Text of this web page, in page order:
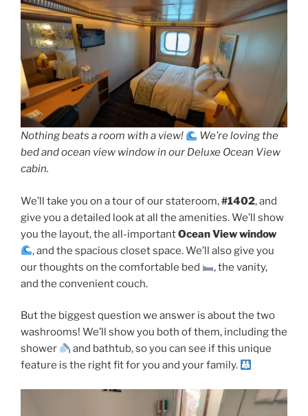
Nothing beats a room with a view!
We’re loving the
bed and ocean view window in our Deluxe Ocean View
cabin.
We’ll take you on a tour of our stateroom,#1402, and
give you a detailed look at all the amenities. We’ll show
you the layout, the all-importantOcean View window
, and the spacious closet space. We’ll also give you
our thoughts on the comfortable bed
, the vanity,
and the convenient couch.
But the biggest question we answer is about the two
washrooms! We’ll show you both of them, including the
shower
and bathtub, so you can see if this unique
feature is the right fit for you and your family.